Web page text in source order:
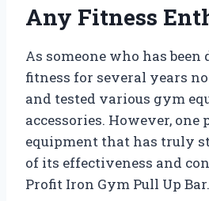
Any Fitness
As someone who has been
fitness for several years
and tested various gym
accessories. However, one
equipment that has truly
of its effectiveness and
Profit Iron Gym Pull Up Bar.